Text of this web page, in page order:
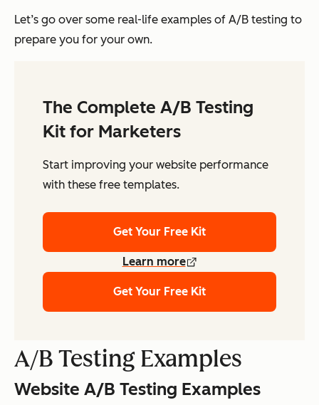
Let’s go over some real-life examples of A/B testing to
prepare you for your own.
The Complete A/B Testing
Kit for Marketers
Start improving your website performance
with these free templates.
Get Your Free Kit
Learn more
Get Your Free Kit
A/B Testing Examples
Website A/B Testing Examples